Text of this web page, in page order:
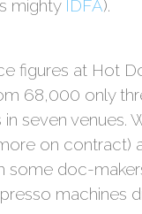
mighty IDFA).
figures at Hot
68,000 only
seven venues.
on contract)
some doc-
machines